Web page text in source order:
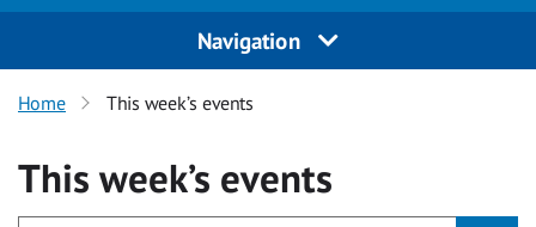
Navigation
Home This week’s events
This week’s events